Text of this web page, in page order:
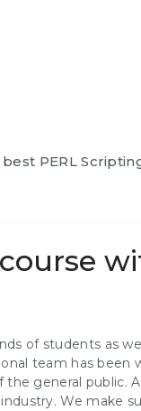
best PERL
of students as
team has been
general public.
We make